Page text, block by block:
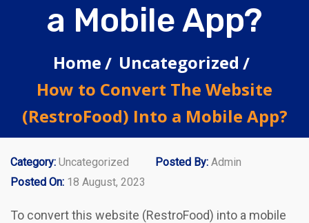
a Mobile App?
Home
Uncategorized
How to Convert The Website
(RestroFood) Into a Mobile App?
Category: Uncategorized Posted By: Admin
Posted On: 18 August, 2023
To convert this website (RestroFood) into a mobile